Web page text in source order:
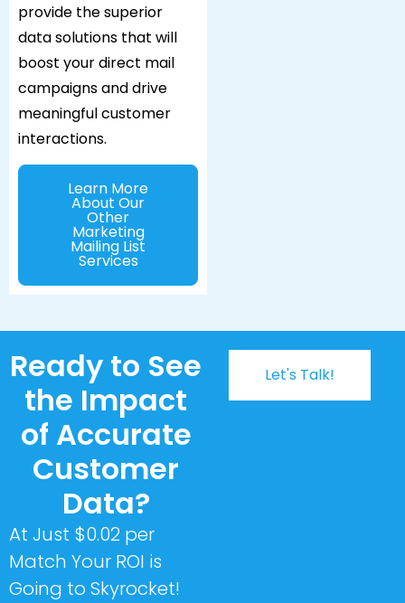
provide the superior
data solutions that will
boost your direct mail
campaigns and drive
meaningful customer
interactions.
Learn More
About Our
Other
Marketing
Mailing List
Services
Ready to See
the Impact
of Accurate
Customer
Data?
At Just $0.02 per
Match Your ROI is
Going to Skyrocket!
Let's Talk!